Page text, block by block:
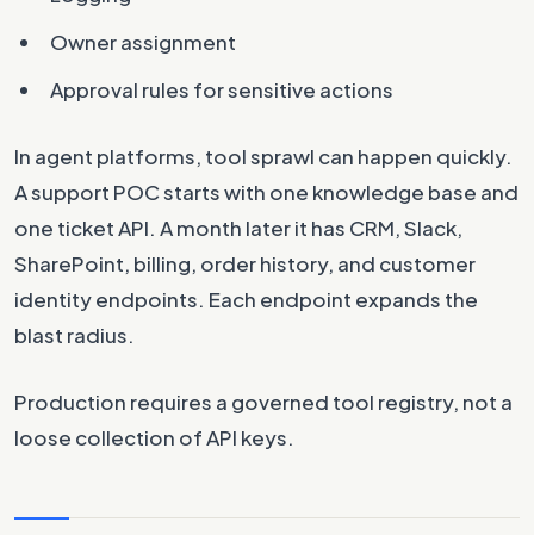
Owner assignment
Approval rules for sensitive actions
In agent platforms, tool sprawl can happen quickly.
A support POC starts with one knowledge base and
one ticket API. A month later it has CRM, Slack,
SharePoint, billing, order history, and customer
identity endpoints. Each endpoint expands the
blast radius.
Production requires a governed tool registry, not a
loose collection of API keys.